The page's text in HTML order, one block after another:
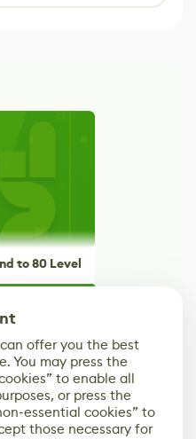
to 80 Level
what actually
brands
offer you the best
You may press the
to enable all
or press the
essential cookies” to
those necessary for